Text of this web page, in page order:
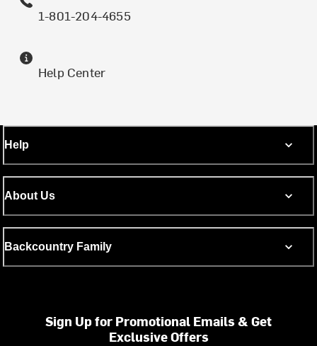
1-801-204-4655
Help Center
Help
About Us
Backcountry Family
Sign Up for Promotional Emails & Get
Exclusive Offers